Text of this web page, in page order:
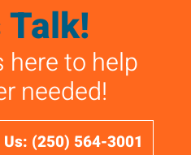
Talk!
here to help
needed!
Us: (250) 564-3001